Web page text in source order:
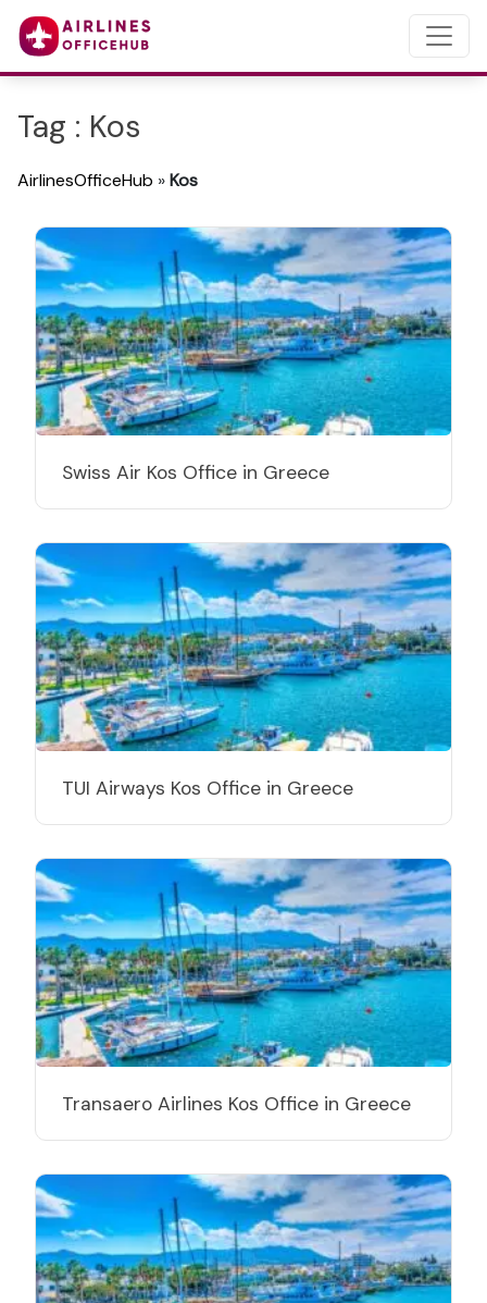
Tag : Kos
AirlinesOfficeHub »Kos
Swiss Air Kos Office in Greece
TUI Airways Kos Office in Greece
Transaero Airlines Kos Office in Greece